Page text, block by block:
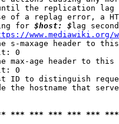
the replication
of a replag error, a
for
$host: $ lag
www.mediawiki.org/
s-maxage header to
0
max-age header to
0
ID to distinguish
the hostname that
*** *** *** *** ***